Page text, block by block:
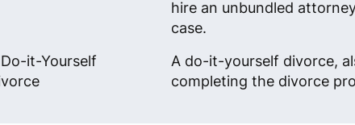
hire an unbundled
case.
Do-it-Yourself
A do-it-yourself divorce,
completing the divorce